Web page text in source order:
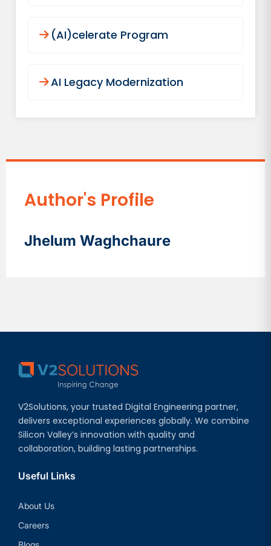
(AI)celerate Program
AI Legacy Modernization
Author's Profile
Jhelum Waghchaure
V2Solutions, your trusted Digital Engineering partner,
delivers exceptional experiences globally. We combine
Silicon Valley’s innovation with quality and
collaboration, building lasting partnerships.
Useful Links
About Us
Careers